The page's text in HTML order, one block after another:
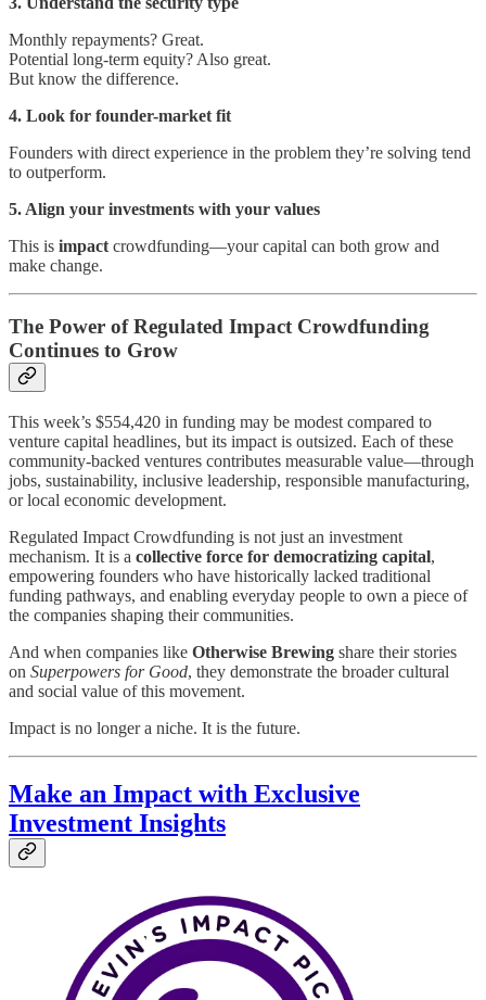
Monthly repayments? Great.
Potential long-term equity? Also great.
But know the difference.
4. Look for founder-market fit
Founders with direct experience in the problem they’re solving tend
to outperform.
5. Align your investments with your values
This is impact crowdfunding—your capital can both grow and
make change.
The Power of Regulated Impact Crowdfunding
Continues to Grow
This week’s $554,420 in funding may be modest compared to
venture capital headlines, but its impact is outsized. Each of these
community-backed ventures contributes measurable value—through
jobs, sustainability, inclusive leadership, responsible manufacturing,
or local economic development.
Regulated Impact Crowdfunding is not just an investment
mechanism. It is a collective force for democratizing capital,
empowering founders who have historically lacked traditional
funding pathways, and enabling everyday people to own a piece of
the companies shaping their communities.
And when companies like Otherwise Brewing share their stories
on Superpowers for Good, they demonstrate the broader cultural
and social value of this movement.
Impact is no longer a niche. It is the future.
Make an Impact with Exclusive
Investment Insights